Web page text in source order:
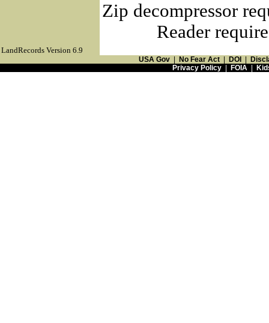
Zip decompressor
Reader
LandRecords Version 6.9
USA Gov No Fear Act DOI
Privacy Policy| FOIA|